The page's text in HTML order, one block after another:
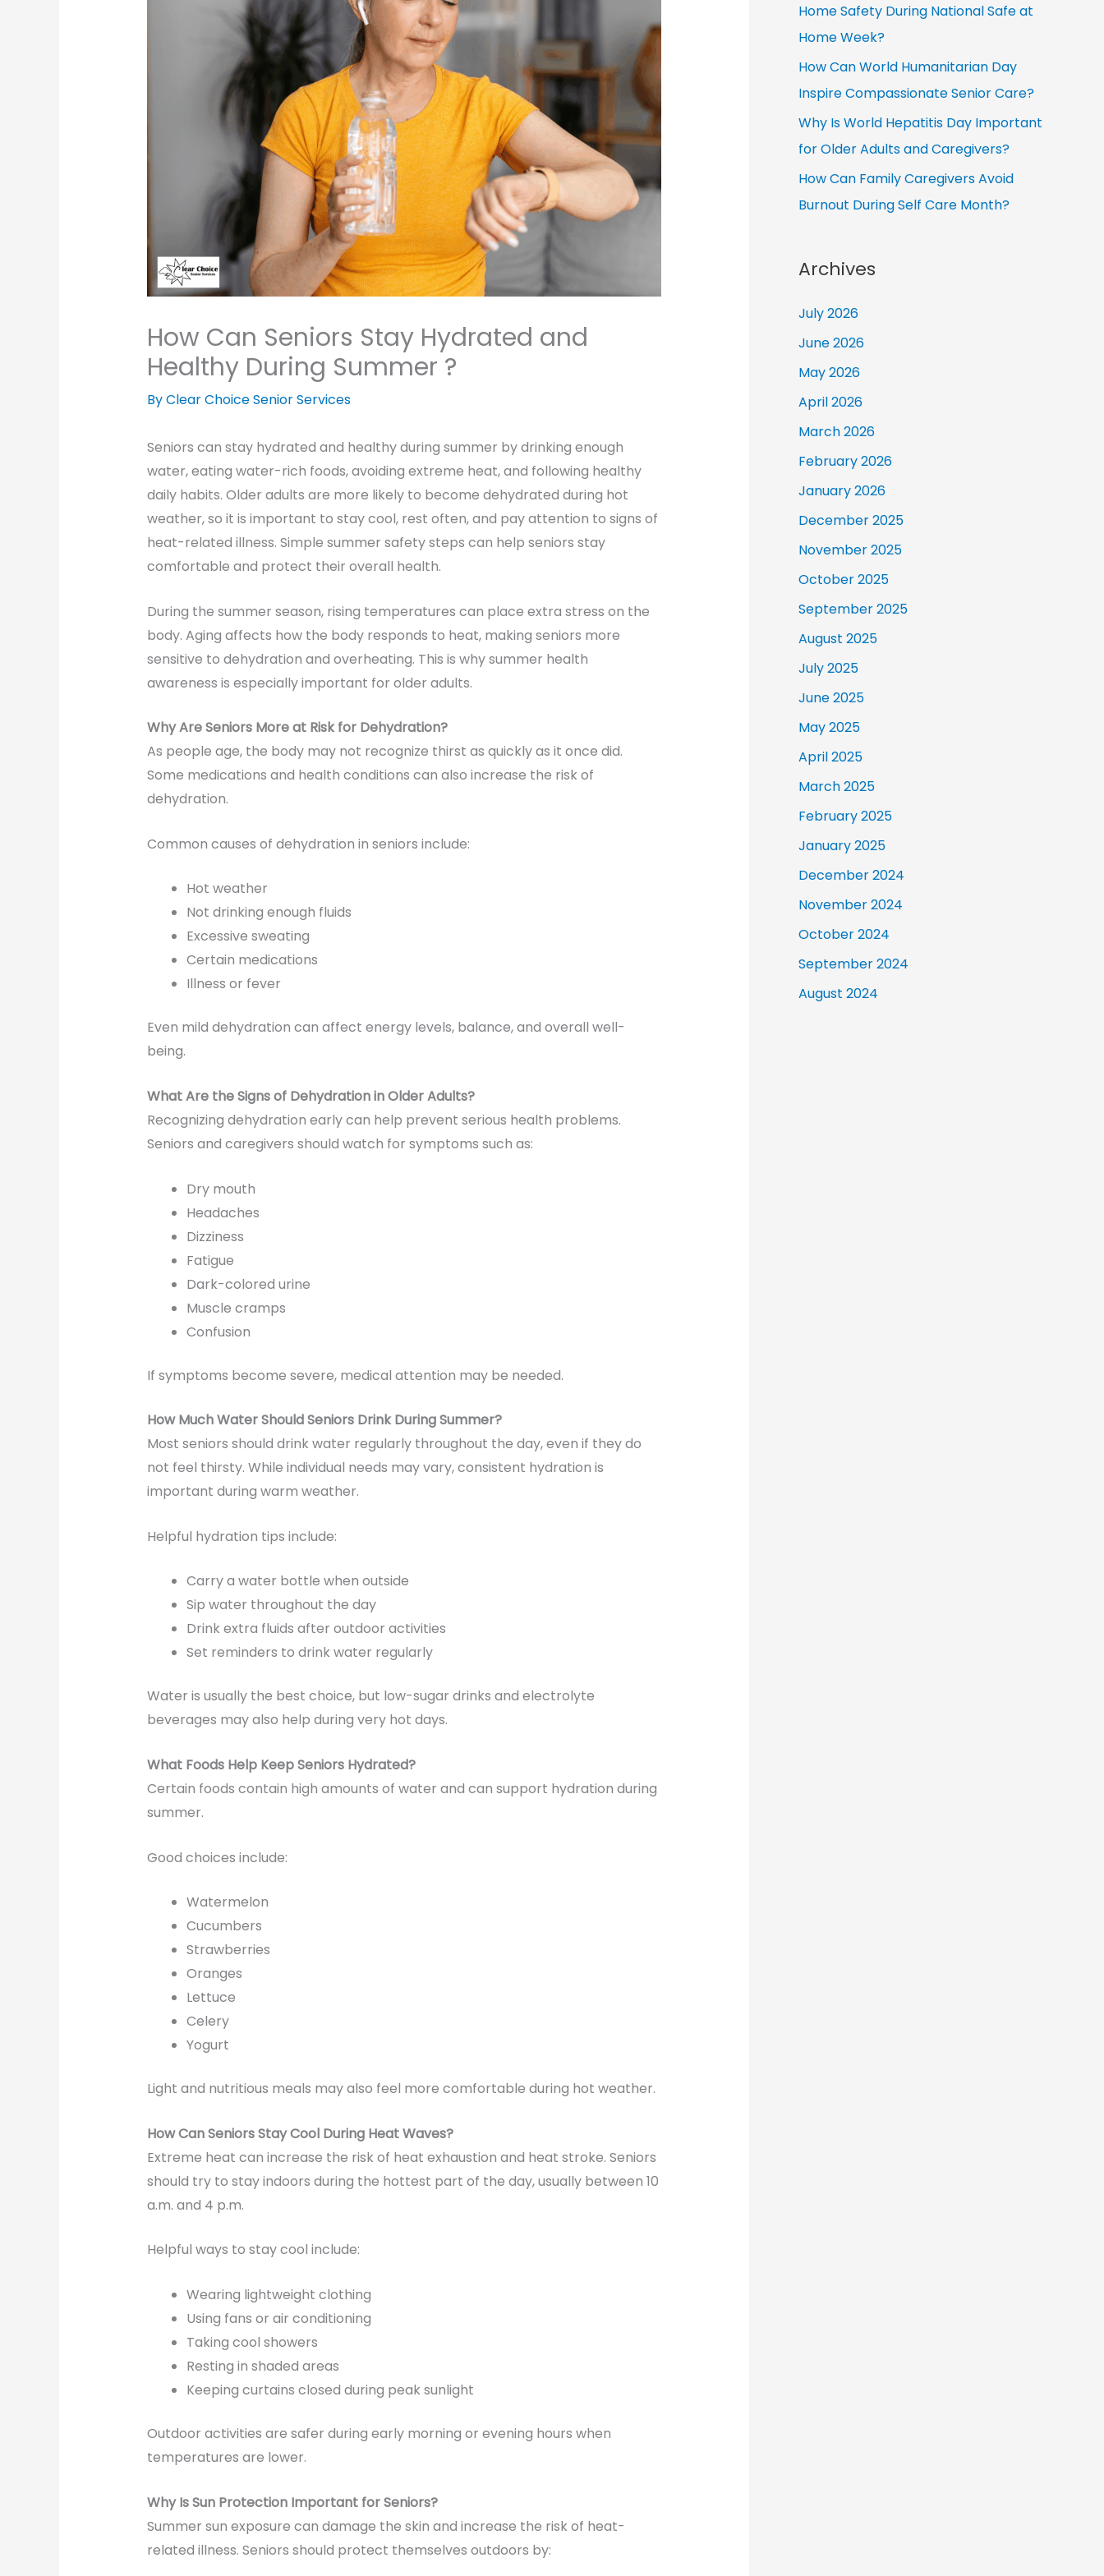
How Can Seniors Stay Hydrated and
Healthy During Summer ?
By Clear Choice Senior Services
Seniors can stay hydrated and healthy during summer by drinking enough
water, eating water-rich foods, avoiding extreme heat, and following healthy
daily habits. Older adults are more likely to become dehydrated during hot
weather, so it is important to stay cool, rest often, and pay attention to signs of
heat-related illness. Simple summer safety steps can help seniors stay
comfortable and protect their overall health.
During the summer season, rising temperatures can place extra stress on the
body. Aging affects how the body responds to heat, making seniors more
sensitive to dehydration and overheating. This is why summer health
awareness is especially important for older adults.
Why Are Seniors More at Risk for Dehydration?
As people age, the body may not recognize thirst as quickly as it once did.
Some medications and health conditions can also increase the risk of
dehydration.
Common causes of dehydration in seniors include:
Hot weather
Not drinking enough fluids
Excessive sweating
Certain medications
Illness or fever
Even mild dehydration can affect energy levels, balance, and overall well-
being.
What Are the Signs of Dehydration in Older Adults?
Recognizing dehydration early can help prevent serious health problems.
Seniors and caregivers should watch for symptoms such as:
Dry mouth
Headaches
Dizziness
Fatigue
Dark-colored urine
Muscle cramps
Confusion
If symptoms become severe, medical attention may be needed.
How Much Water Should Seniors Drink During Summer?
Most seniors should drink water regularly throughout the day, even if they do
not feel thirsty. While individual needs may vary, consistent hydration is
important during warm weather.
Helpful hydration tips include:
Carry a water bottle when outside
Sip water throughout the day
Drink extra fluids after outdoor activities
Set reminders to drink water regularly
Water is usually the best choice, but low-sugar drinks and electrolyte
beverages may also help during very hot days.
What Foods Help Keep Seniors Hydrated?
Certain foods contain high amounts of water and can support hydration during
summer.
Good choices include:
Watermelon
Cucumbers
Strawberries
Oranges
Lettuce
Celery
Yogurt
Light and nutritious meals may also feel more comfortable during hot weather.
How Can Seniors Stay Cool During Heat Waves?
Extreme heat can increase the risk of heat exhaustion and heat stroke. Seniors
should try to stay indoors during the hottest part of the day, usually between 10
a.m. and 4 p.m.
Helpful ways to stay cool include:
Wearing lightweight clothing
Using fans or air conditioning
Taking cool showers
Resting in shaded areas
Keeping curtains closed during peak sunlight
Outdoor activities are safer during early morning or evening hours when
temperatures are lower.
Why Is Sun Protection Important for Seniors?
Summer sun exposure can damage the skin and increase the risk of heat-
related illness. Seniors should protect themselves outdoors by:
Home Safety During National Safe at
Home Week?
How Can World Humanitarian Day
Inspire Compassionate Senior Care?
Why Is World Hepatitis Day Important
for Older Adults and Caregivers?
How Can Family Caregivers Avoid
Burnout During Self Care Month?
Archives
July 2026
June 2026
May 2026
April 2026
March 2026
February 2026
January 2026
December 2025
November 2025
October 2025
September 2025
August 2025
July 2025
June 2025
May 2025
April 2025
March 2025
February 2025
January 2025
December 2024
November 2024
October 2024
September 2024
August 2024